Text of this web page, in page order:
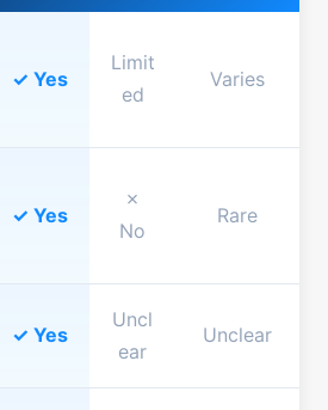
✓ Yes
Limit
ed
Varies
✓ Yes
✗
No
Rare
✓ Yes
Uncl
ear
Unclear